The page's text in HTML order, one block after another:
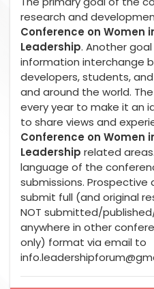
research and
Conference on Women
Leadership. Another
information interchange
developers, students,
and around the world.
every year to make it an
to share views and
Conference on Women
Leadership related
language of the
submissions.
submit full (and original
NOT submitted/
anywhere in other
only) format via email to